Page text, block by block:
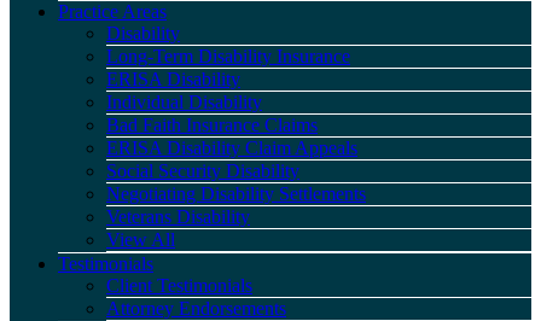
Practice Areas
Disability
Long-Term Disability Insurance
ERISA Disability
Individual Disability
Bad Faith Insurance Claims
ERISA Disability Claim Appeals
Social Security Disability
Negotiating Disability Settlements
Veterans Disability
View All
Testimonials
Client Testimonials
Attorney Endorsements